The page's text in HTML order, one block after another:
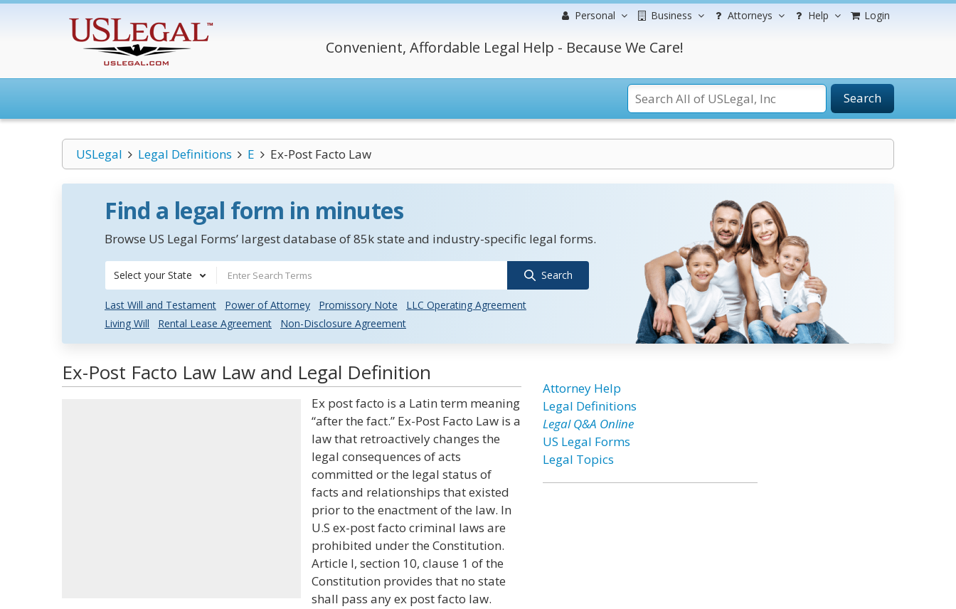
Personal Business Attorneys Help Login
Convenient, Affordable Legal Help - Because We Care!
Search
USLegal Legal Definitions E Ex-Post Facto Law
Find a legal form in minutes
Browse US Legal Forms’ largest database of 85k state and industry-specific legal forms.
Select your State Search
Last Will and Testament Power of Attorney Promissory Note
LLC Operating Agreement
Living Will
Rental Lease Agreement Non-Disclosure Agreement
Ex-Post Facto Law Law and Legal Definition
Ex post facto is a Latin term meaning
“after the fact.” Ex-Post Facto Law is a
law that retroactively changes the
legal consequences of acts
committed or the legal status of
facts and relationships that existed
prior to the enactment of the law. In
U.S ex-post facto criminal laws are
prohibited under the Constitution.
Article I, section 10, clause 1 of the
Constitution provides that no state
shall pass any ex post facto law.
Attorney Help
Legal Definitions
Legal Q&A Online
US Legal Forms
Legal Topics